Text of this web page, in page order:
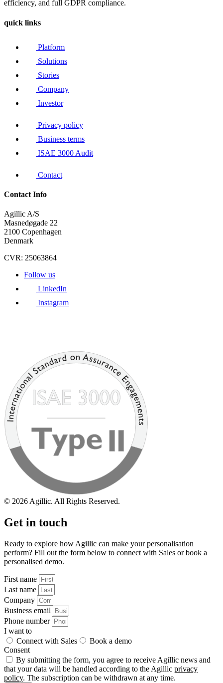
efficiency, and full GDPR compliance.
quick links
Platform
Solutions
Stories
Company
Investor
Privacy policy
Business terms
ISAE 3000 Audit
Contact
Contact Info
Agillic A/S
Masnedøgade 22
2100 Copenhagen
Denmark
CVR: 25063864
Follow us
LinkedIn
Instagram
© 2026 Agillic. All Rights Reserved.
Get in touch
Ready to explore how Agillic can make your personalisation
perform? Fill out the form below to connect with Sales or book a
personalised demo.
First name
Last name
Company
Business email
Phone number
I want to
Connect with Sales
Book a demo
Consent
By submitting the form, you agree to receive Agillic news and
that your data will be handled according to the Agillic privacy
policy. The subscription can be withdrawn at any time.